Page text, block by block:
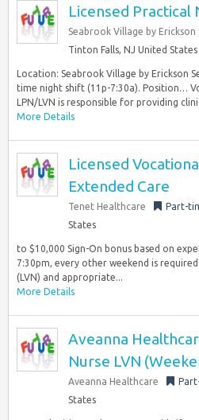
Licensed Practical
Seabrook Village by Erickson
Tinton Falls, NJ United States
Location: Seabrook Village by Erickson
time night shift (11p-7:30a). Position…
LPN/LVN is responsible for providing
More Details
Licensed
Extended Care
Tenet Healthcare Part-
States
to $10,000 Sign-On bonus based on
7:30pm, every other weekend is
(LVN) and appropriate...
More Details
Aveanna
Nurse LVN
Aveanna Healthcare
States